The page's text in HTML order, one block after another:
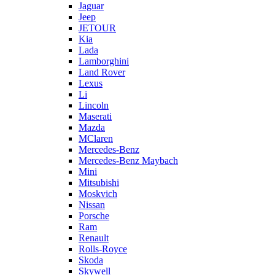
Jaguar
Jeep
JETOUR
Kia
Lada
Lamborghini
Land Rover
Lexus
Li
Lincoln
Maserati
Mazda
MClaren
Mercedes-Benz
Mercedes-Benz Maybach
Mini
Mitsubishi
Moskvich
Nissan
Porsche
Ram
Renault
Rolls-Royce
Skoda
Skywell